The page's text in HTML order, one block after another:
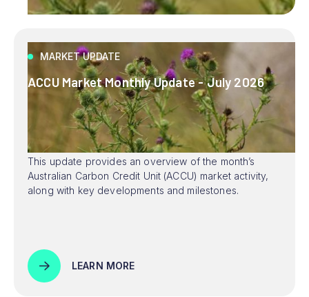
MARKET UPDATE
ACCU Market Monthly Update - July 2026
This update provides an overview of the month’s
Australian Carbon Credit Unit (ACCU) market activity,
along with key developments and milestones.
LEARN MORE